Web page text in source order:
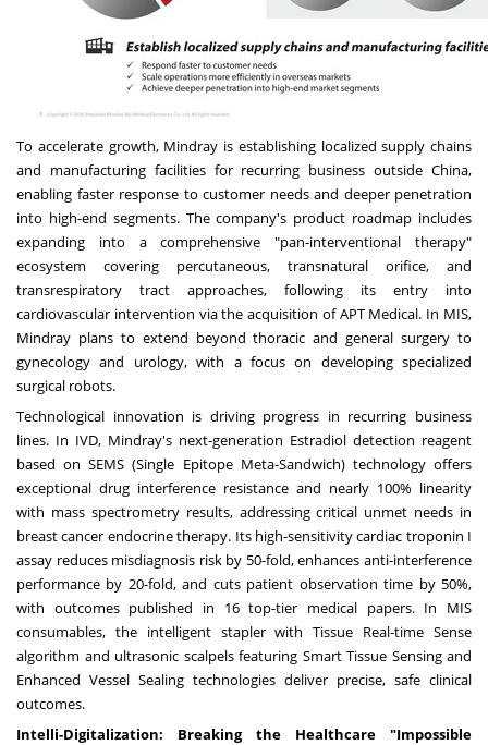
To accelerate growth, Mindray is establishing localized supply chains
and manufacturing facilities for recurring business outside China,
enabling faster response to customer needs and deeper penetration
into high-end segments. The company's product roadmap includes
expanding into a comprehensive "pan-interventional therapy"
ecosystem covering percutaneous, transnatural orifice, and
transrespiratory tract approaches, following its entry into
cardiovascular intervention via the acquisition of APT Medical. In MIS,
Mindray plans to extend beyond thoracic and general surgery to
gynecology and urology, with a focus on developing specialized
surgical robots.
Technological innovation is driving progress in recurring business
lines. In IVD, Mindray's next-generation Estradiol detection reagent
based on SEMS (Single Epitope Meta-Sandwich) technology offers
exceptional drug interference resistance and nearly 100% linearity
with mass spectrometry results, addressing critical unmet needs in
breast cancer endocrine therapy. Its high-sensitivity cardiac troponin I
assay reduces misdiagnosis risk by 50-fold, enhances anti-interference
performance by 20-fold, and cuts patient observation time by 50%,
with outcomes published in 16 top-tier medical papers. In MIS
consumables, the intelligent stapler with Tissue Real-time Sense
algorithm and ultrasonic scalpels featuring Smart Tissue Sensing and
Enhanced Vessel Sealing technologies deliver precise, safe clinical
outcomes.
Intelli-Digitalization: Breaking the Healthcare "Impossible